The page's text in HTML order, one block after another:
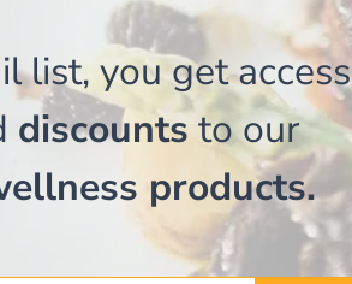
list, you get access
discountsto our
products.